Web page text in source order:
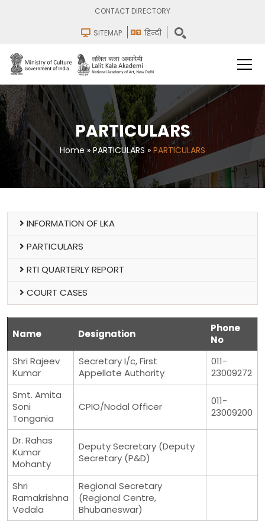
CONTACT DIRECTORY
SITEMAP हिन्दी
PARTICULARS
Home » PARTICULARS » PARTICULARS
INFORMATION OF LKA
PARTICULARS
RTI QUARTERLY REPORT
COURT CASES
Name Designation
Phone
No
Shri Rajeev
Kumar
Secretary I/c, First
Appellate Authority
011-
23009272
Smt. Amita
Soni
Tongania
CPIO/Nodal Officer
011-
23009200
Dr. Rahas
Kumar
Mohanty
Deputy Secretary (Deputy
Secretary (P&D)
Shri
Ramakrishna
Vedala
Regional Secretary
(Regional Centre,
Bhubaneswar)